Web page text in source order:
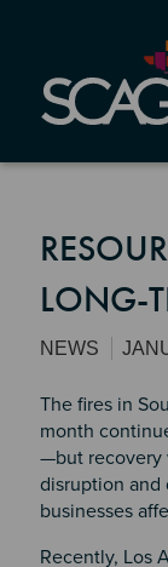
content
LONG-
NEWS
The fires in
month
—but recovery
disruption and
businesses
Recently, Los